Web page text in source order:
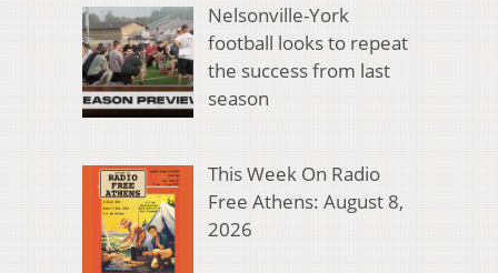
Nelsonville-York
football looks to repeat
the success from last
season
This Week On Radio
Free Athens: August 8,
2026